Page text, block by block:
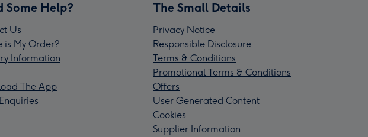
Some Help?
Us
is My Order?
Information
The App
The Small Details
Privacy Notice
Responsible Disclosure
Terms & Conditions
Promotional Terms & Conditions
Offers
User Generated Content
Cookies
Supplier Information